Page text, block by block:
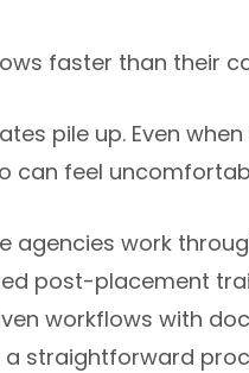
faster than their
pile up. Even
can feel
agencies work
post-placement
workflows with
straightforward